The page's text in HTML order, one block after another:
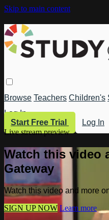
Skip to main content
Browse Teachers Children's
Log In
Start Free Trial
Log In
Live stream preview
Watch this video
Gateway
Watch this video and more
SIGN UP NOW Learn more